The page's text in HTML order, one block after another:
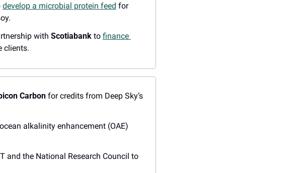
develop a microbial protein feed for
with Scotiabank to finance
clients.
Carbon for credits from Deep Sky’s
ocean alkalinity enhancement (OAE)